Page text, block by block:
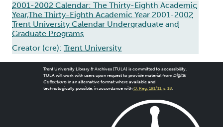
2001-2002 Calendar: The Thirty-Eighth Academic
Year,The Thirty-Eighth Academic Year 2001-2002
Trent University Calendar Undergraduate and
Graduate Programs
Creator (cre): Trent University
Trent University Library & Archives (TULA) is committed to accessibility.
TULA will work with users upon request to provide material from Digital
Collectionsin an alternative format where available and
technologically possible, in accordance with O. Reg. 191/11, s. 18.